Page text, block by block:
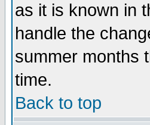
as it is known in
handle the
summer months
time.
Back to top